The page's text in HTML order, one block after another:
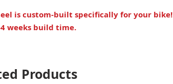
is custom-built specifically for your bike!
weeks build time.
Products